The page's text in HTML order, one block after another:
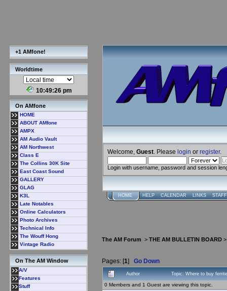
+1 AMfone!
Worldtime
10:49:26 pm
On AMfone
HOME
ABOUT AMfone
AMPX
AM Audio Vault
AM Northwest
Class E
The Collins 30K Site
East Coast Sound
GALLERY
GLAG
K3L
Late Notables
Online Calculators
Photo Archives
Technical Info
The Wouff Hong
Vintage Radio
On The AM Window
A/V
Features
Stuff
Welcome, Guest . Please login or register.
Login with username, password and session
HOME HELP CALENDAR LINKS
The AM Forum > THE AM BULLETIN BOARD
Pages: [1] Go Down
Author Topic: Where to buy
0 Members and 1 Guest are viewing this topic.